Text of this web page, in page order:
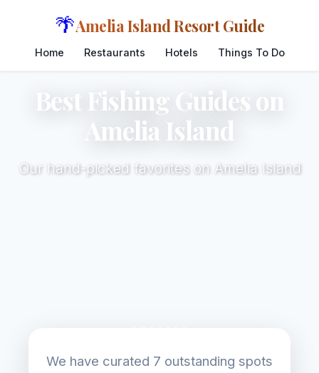
🌴Amelia Island Resort Guide
Home Restaurants Hotels Things To Do
Best Fishing Guides on
Amelia Island
Our hand-picked favorites on Amelia Island
We have curated 7 outstanding spots